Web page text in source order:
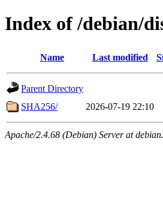
Index of /debian/
Name Last modified
Parent Directory
SHA256/
2026-07-19 22:10
Apache/2.4.68 (Debian) Server at